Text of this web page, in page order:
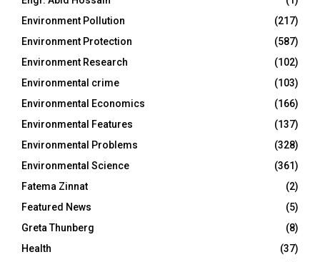
Environment Pollution
(217)
Environment Protection
(587)
Environment Research
(102)
Environmental crime
(103)
Environmental Economics
(166)
Environmental Features
(137)
Environmental Problems
(328)
Environmental Science
(361)
Fatema Zinnat
(2)
Featured News
(5)
Greta Thunberg
(8)
Health
(37)